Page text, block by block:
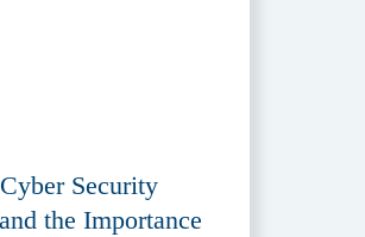
Security
the Importance